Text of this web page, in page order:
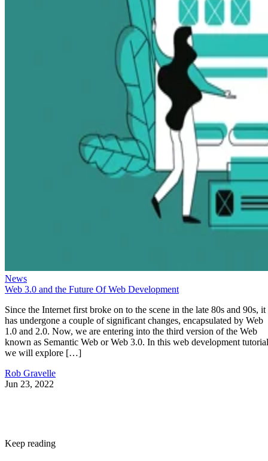
News
Web 3.0 and the Future Of Web Development
Since the Internet first broke on to the scene in the late 80s and 90s, it
has undergone a couple of significant changes, encapsulated by Web
1.0 and 2.0. Now, we are entering into the third version of the Web
known as Semantic Web or Web 3.0. In this web development
we will explore […]
Rob Gravelle
Jun 23, 2022
Keep reading